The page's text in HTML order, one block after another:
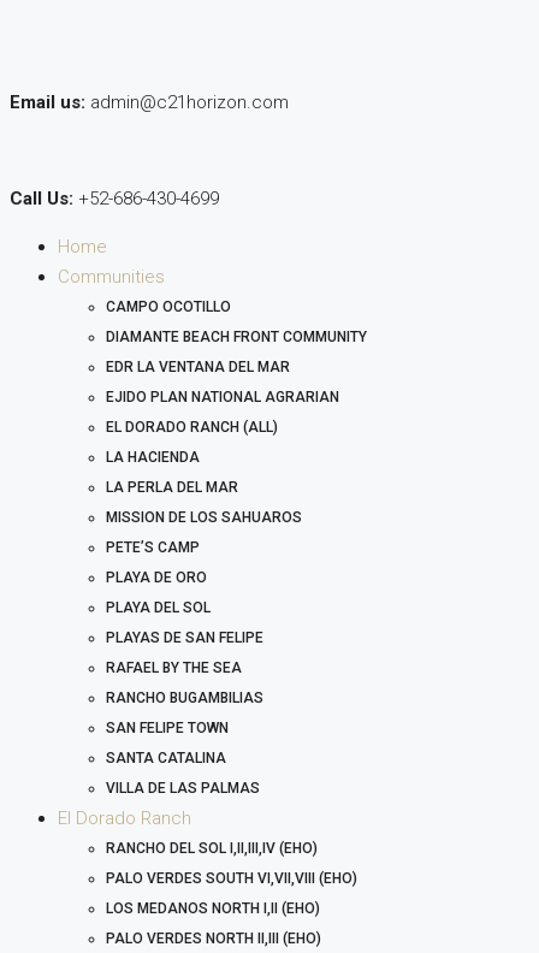
Email us: admin@c21horizon.com
Call Us: +52-686-430-4699
Home
Communities
CAMPO OCOTILLO
DIAMANTE BEACH FRONT COMMUNITY
EDR LA VENTANA DEL MAR
EJIDO PLAN NATIONAL AGRARIAN
EL DORADO RANCH (ALL)
LA HACIENDA
LA PERLA DEL MAR
MISSION DE LOS SAHUAROS
PETE’S CAMP
PLAYA DE ORO
PLAYA DEL SOL
PLAYAS DE SAN FELIPE
RAFAEL BY THE SEA
RANCHO BUGAMBILIAS
SAN FELIPE TOWN
SANTA CATALINA
VILLA DE LAS PALMAS
El Dorado Ranch
RANCHO DEL SOL I,II,III,IV (EHO)
PALO VERDES SOUTH VI,VII,VIII (EHO)
LOS MEDANOS NORTH I,II (EHO)
PALO VERDES NORTH II,III (EHO)